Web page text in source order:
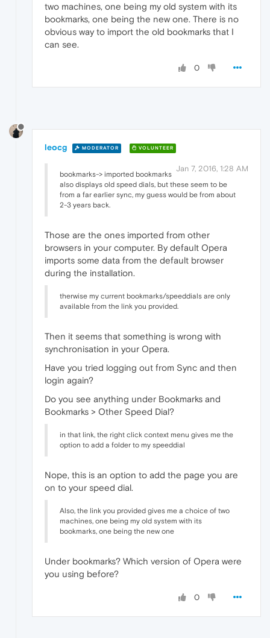
two machines, one being my old system with its
bookmarks, one being the new one. There is no
obvious way to import the old bookmarks that I
can see.
0
leocg MODERATOR VOLUNTEER
Jan 7, 2016, 1:28 AM
bookmarks-> imported bookmarks
also displays old speed dials, but these seem to be
from a far earlier sync, my guess would be from about
2-3 years back.
Those are the ones imported from other
browsers in your computer. By default Opera
imports some data from the default browser
during the installation.
therwise my current bookmarks/speeddials are only
available from the link you provided.
Then it seems that something is wrong with
synchronisation in your Opera.
Have you tried logging out from Sync and then
login again?
Do you see anything under Bookmarks and
Bookmarks > Other Speed Dial?
in that link, the right click context menu gives me the
option to add a folder to my speeddial
Nope, this is an option to add the page you are
on to your speed dial.
Also, the link you provided gives me a choice of two
machines, one being my old system with its
bookmarks, one being the new one
Under bookmarks? Which version of Opera were
you using before?
0